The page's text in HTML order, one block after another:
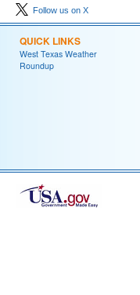
Follow us on X
QUICK LINKS
West Texas Weather
Roundup